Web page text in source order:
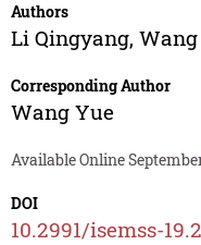
Authors
Li Qingyang,
Corresponding Author
Wang Yue
Available Online
DOI
10.2991/isemss-